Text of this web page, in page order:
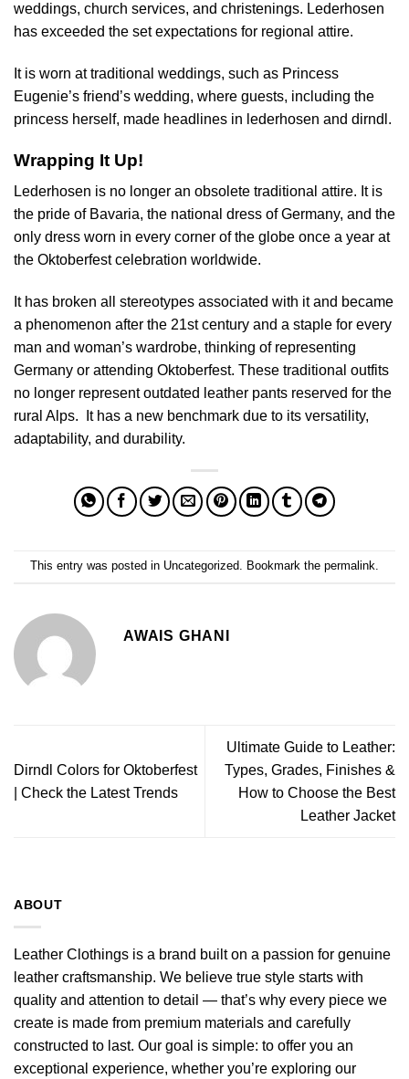
weddings, church services, and christenings. Lederhosen
has exceeded the set expectations for regional attire.
It is worn at traditional weddings, such as Princess
Eugenie’s friend’s wedding, where guests, including the
princess herself, made headlines in lederhosen and dirndl.
Wrapping It Up!
Lederhosen is no longer an obsolete traditional attire. It is
the pride of Bavaria, the national dress of Germany, and the
only dress worn in every corner of the globe once a year at
the Oktoberfest celebration worldwide.
It has broken all stereotypes associated with it and became
a phenomenon after the 21st century and a staple for every
man and woman’s wardrobe, thinking of representing
Germany or attending Oktoberfest. These traditional outfits
no longer represent outdated leather pants reserved for the
rural Alps. It has a new benchmark due to its versatility,
adaptability, and durability.
This entry was posted in Uncategorized. Bookmark the permalink.
AWAIS GHANI
Dirndl Colors for Oktoberfest
| Check the Latest Trends
Ultimate Guide to Leather:
Types, Grades, Finishes &
How to Choose the Best
Leather Jacket
ABOUT
Leather Clothings is a brand built on a passion for genuine
leather craftsmanship. We believe true style starts with
quality and attention to detail — that’s why every piece we
create is made from premium materials and carefully
constructed to last. Our goal is simple: to offer you an
exceptional experience, whether you’re exploring our